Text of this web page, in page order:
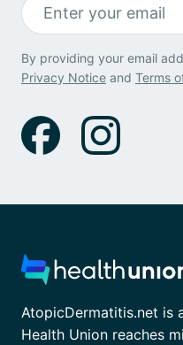
By providing your email
Privacy Notice and Terms
AtopicDermatitis.net is
Health Union reaches